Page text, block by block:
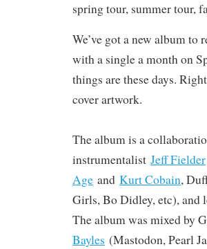
spring tour, summer tour,
We’ve got a new album to
with a single a month on
things are these days.
cover artwork.
The album is a
instrumentalist Jeff Fielder
Age and Kurt Cobain,
Girls, Bo Didley, etc), and
The album was mixed by
Bayles (Mastodon, Pearl